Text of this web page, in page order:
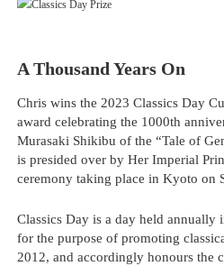
A Thousand Years On
Chris wins the 2023 Classics Day
award celebrating the 1000th
Murasaki Shikibu of the “Tale of
is presided over by Her Imperial
ceremony taking place in Kyoto on
Classics Day is a day held annually
for the purpose of promoting
2012, and accordingly honours the